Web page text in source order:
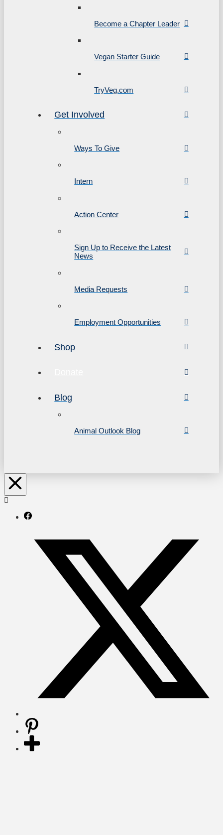
Become a Chapter Leader
Vegan Starter Guide
TryVeg.com
Get Involved
Ways To Give
Intern
Action Center
Sign Up to Receive the Latest
News
Media Requests
Employment Opportunities
Shop
Blog
Animal Outlook Blog